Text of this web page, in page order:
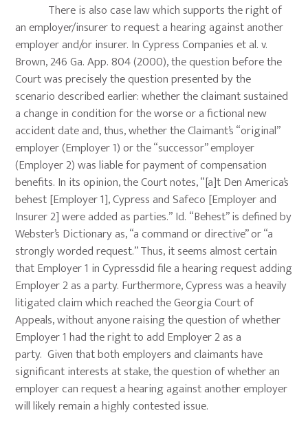
There is also case law which supports the right of
an employer/insurer to request a hearing against another
employer and/or insurer. In Cypress Companies et al. v.
Brown, 246 Ga. App. 804 (2000), the question before the
Court was precisely the question presented by the
scenario described earlier: whether the claimant sustained
a change in condition for the worse or a fictional new
accident date and, thus, whether the Claimant’s “original”
employer (Employer 1) or the “successor” employer
(Employer 2) was liable for payment of compensation
benefits. In its opinion, the Court notes, “[a]t Den America’s
behest [Employer 1], Cypress and Safeco [Employer and
Insurer 2] were added as parties.” Id. “Behest” is defined by
Webster’s Dictionary as, “a command or directive” or “a
strongly worded request.” Thus, it seems almost certain
that Employer 1 in Cypressdid file a hearing request adding
Employer 2 as a party. Furthermore, Cypress was a heavily
litigated claim which reached the Georgia Court of
Appeals, without anyone raising the question of whether
Employer 1 had the right to add Employer 2 as a
party. Given that both employers and claimants have
significant interests at stake, the question of whether an
employer can request a hearing against another employer
will likely remain a highly contested issue.